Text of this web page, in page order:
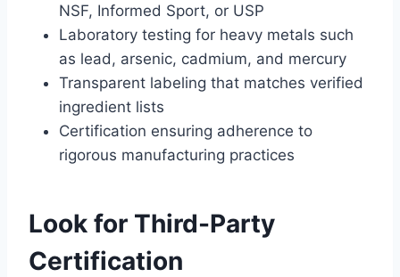
NSF, Informed Sport, or USP
Laboratory testing for heavy metals such
as lead, arsenic, cadmium, and mercury
Transparent labeling that matches verified
ingredient lists
Certification ensuring adherence to
rigorous manufacturing practices
Look for Third-Party
Certification